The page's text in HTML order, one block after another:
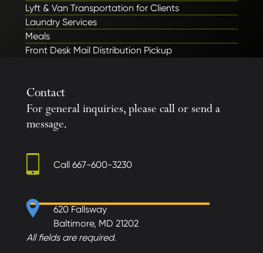
Lyft & Van Transportation for Clients
Laundry Services
Meals
Front Desk Mail Distribution Pickup
Contact
For general inquiries, please call or send a
message.
Call 667-600-3230
620 Fallsway
Baltimore, MD 21202
All fields are required.